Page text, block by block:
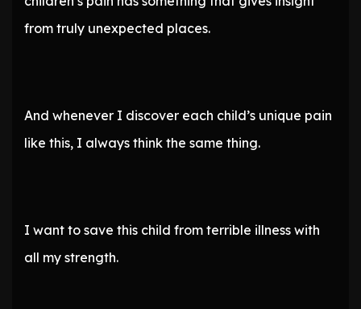
from truly unexpected places.
And whenever I discover each child’s unique pain
like this, I always think the same thing.
I want to save this child from terrible illness with
all my strength.